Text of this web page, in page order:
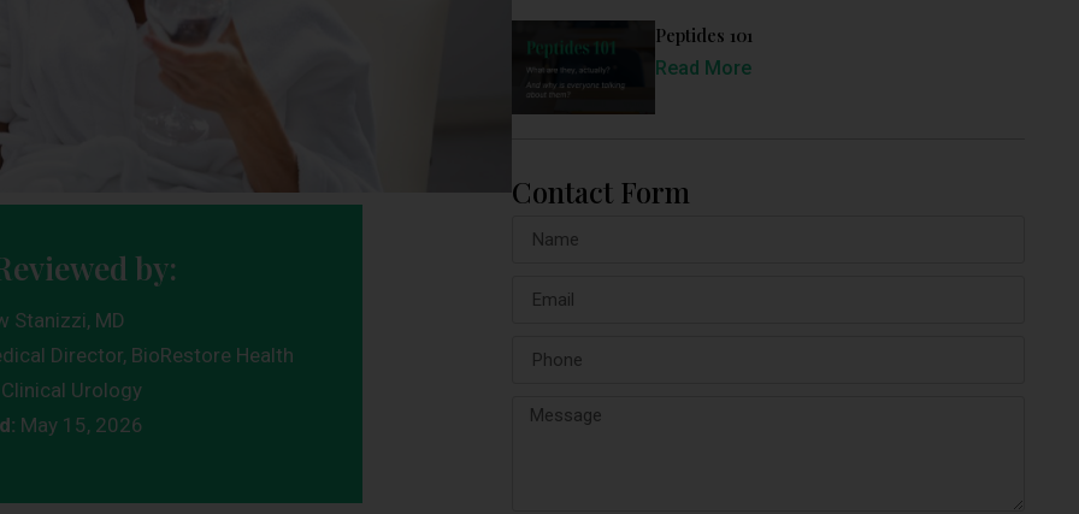
by:
Stanizzi, MD
Director, BioRestore Health
Urology
May 15, 2026
Peptides 101
Read More
Contact Form